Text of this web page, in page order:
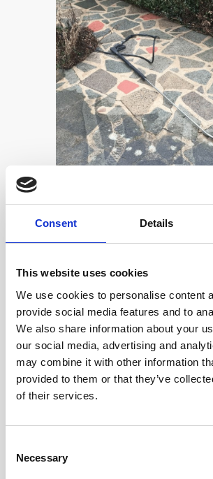
Consent Details
This website uses cookies
We use cookies to personalise content
provide social media features and to
We also share information about your
our social media, advertising and
may combine it with other information
provided to them or that they’ve
of their services.
Selection
Necessary
Driveway and Patio
We provide aprofessional
washing
and jet cleaning
Barnet. For driveway and patio
we use commercial-grade
lift dirt, green growth and
bring the surface back to a
What’s the